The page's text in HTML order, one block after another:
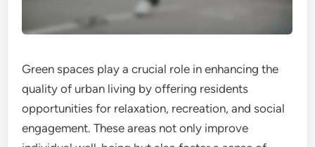
Green spaces play a crucial role in enhancing the
quality of urban living by offering residents
opportunities for relaxation, recreation, and social
engagement. These areas not only improve